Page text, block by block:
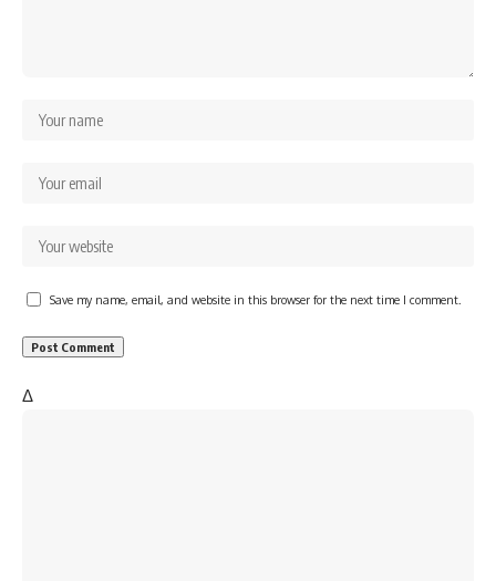
Save my name, email, and website in this browser for the next time I comment.
Δ